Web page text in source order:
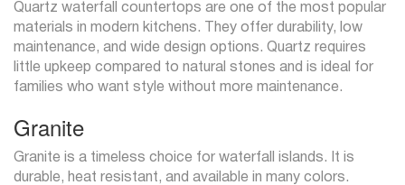
Quartz waterfall countertops are one of the most popular
materials in modern kitchens. They offer durability, low
maintenance, and wide design options. Quartz requires
little upkeep compared to natural stones and is ideal for
families who want style without more maintenance.
Granite
Granite is a timeless choice for waterfall islands. It is
durable, heat resistant, and available in many colors.